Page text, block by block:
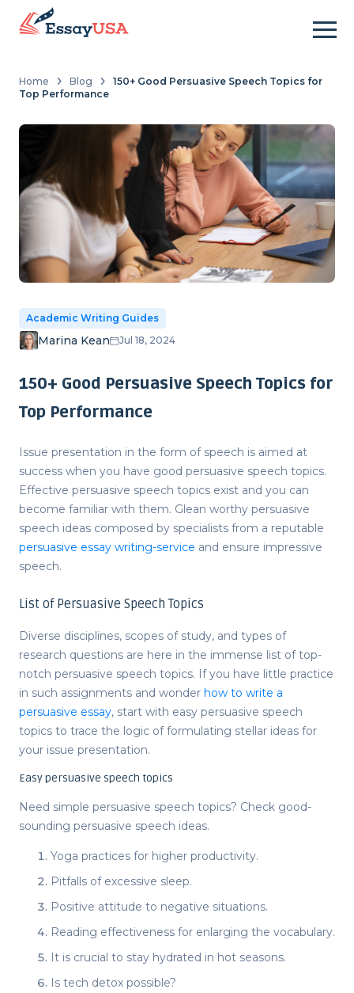
Home Blog
150+ Good Persuasive Speech Topics for
Top Performance
Academic Writing Guides
Marina Kean Jul 18, 2024
150+ Good Persuasive Speech Topics for
Top Performance
Issue presentation in the form of speech is aimed at
success when you have good persuasive speech topics.
Effective persuasive speech topics exist and you can
become familiar with them. Glean worthy persuasive
speech ideas composed by specialists from a reputable
persuasive essay writing-service and ensure impressive
speech.
List of Persuasive Speech Topics
Diverse disciplines, scopes of study, and types of
research questions are here in the immense list of top-
notch persuasive speech topics. If you have little practice
in such assignments and wonder how to write a
persuasive essay, start with easy persuasive speech
topics to trace the logic of formulating stellar ideas for
your issue presentation.
Easy persuasive speech topics
Need simple persuasive speech topics? Check good-
sounding persuasive speech ideas.
Yoga practices for higher productivity.
Pitfalls of excessive sleep.
Positive attitude to negative situations.
Reading effectiveness for enlarging the vocabulary.
It is crucial to stay hydrated in hot seasons.
Is tech detox possible?